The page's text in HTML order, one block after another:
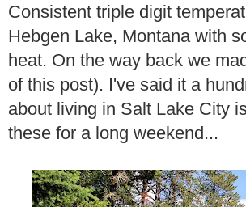
Consistent triple digit
Hebgen Lake, Montana with
heat. On the way back we
of this post). I've said it a
about living in Salt Lake City
these for a long weekend...